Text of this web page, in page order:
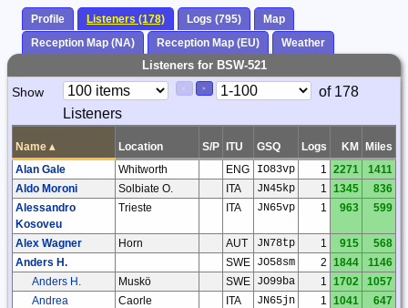
Profile Listeners (178) Logs (795)
Map
Reception Map (NA)
Reception Map (EU) Weather
Listeners for BSW-521
Paging
Controls
Show >
Page
Control
of 178
Listeners
Name ▴ Location S/P ITU GSQ Logs KM
Miles
Alan Gale
Whitworth ENG IO83vp 1 2271
1411
Aldo Moroni
Solbiate O. ITA JN45kp 1 1345
836
Alessandro
Kosoveu
Trieste ITA JN65vp 1 963 599
Alex Wagner Horn AUT JN78tp 1 915
568
Anders H.
SWE JO58sm 2 1844
1146
Anders H.
Muskö SWE JO99ba 1 1702
1057
Andrea
Caorle ITA JN65jn 1 1041 647